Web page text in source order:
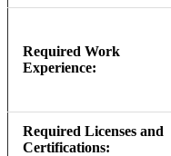
Required Work
Experience:
Required Licenses and
Certifications: